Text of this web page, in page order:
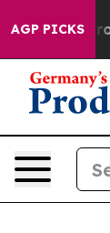
AGP PICKS
a Floor